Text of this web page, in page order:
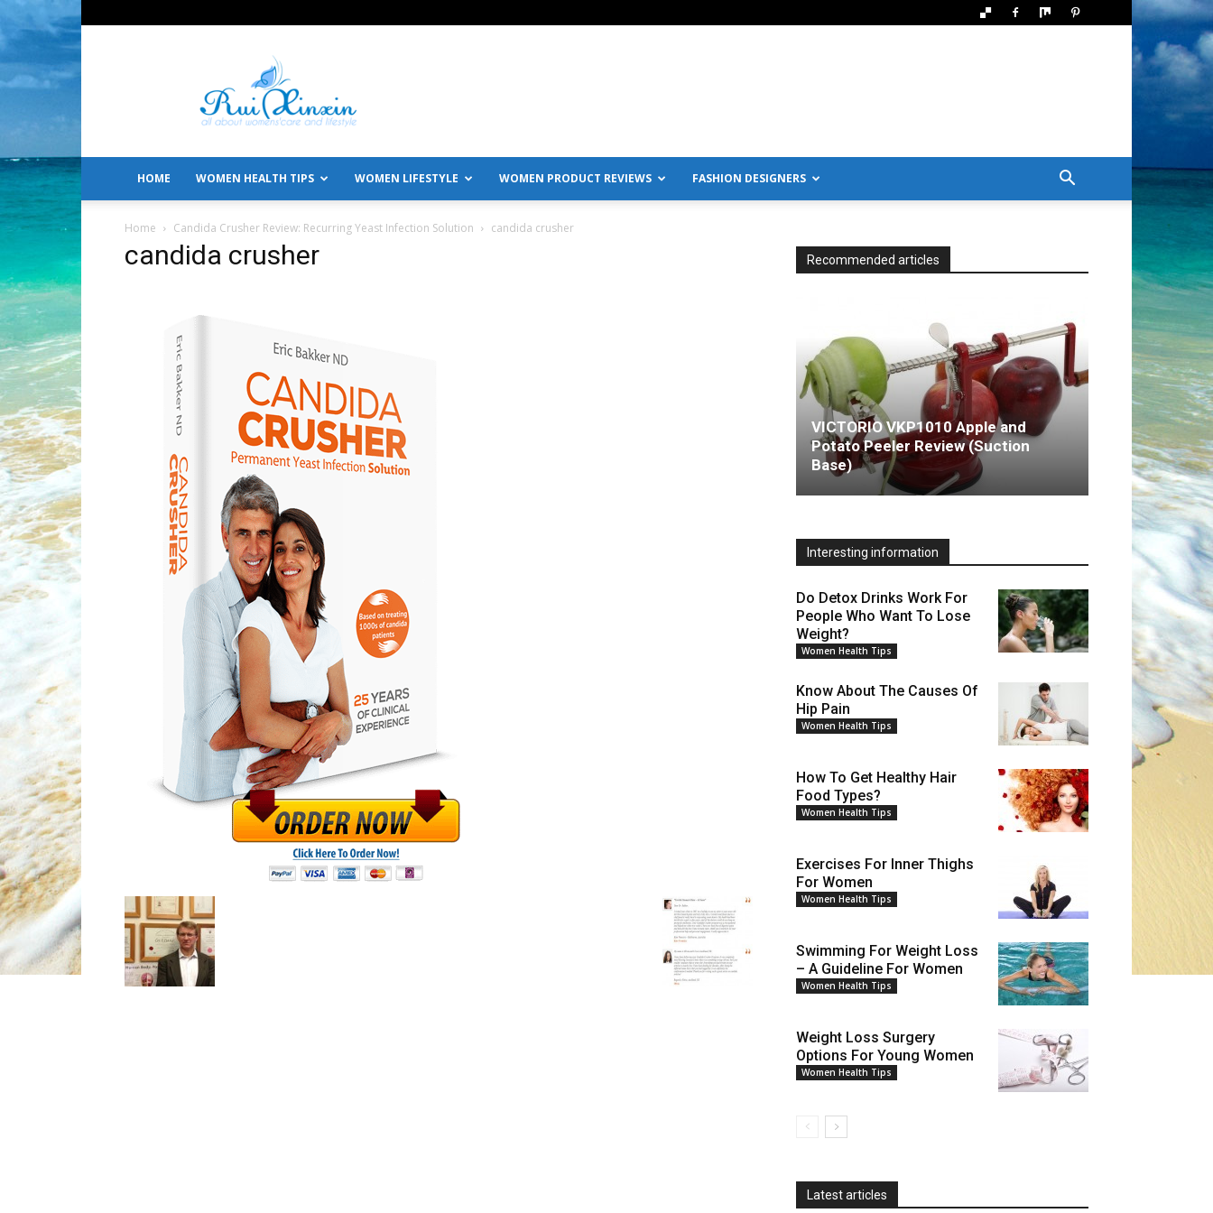
All
About
Women's
Care
Lifestyle
HOME WOMEN HEALTH TIPS WOMEN LIFESTYLE WOMEN PRODUCT REVIEWS FASHION DESIGNERS
Home Candida Crusher Review: Recurring Yeast Infection Solution candida crusher
candida crusher Recommended articles
VICTORIO VKP1010 Apple and
Potato Peeler Review (Suction
Base)
Interesting information
Do Detox Drinks Work For
People Who Want To Lose
Weight?
Women Health Tips
Know About The Causes Of
Hip Pain
Women Health Tips
How To Get Healthy Hair
Food Types?
Women Health Tips
Exercises For Inner Thighs
For Women
Women Health Tips
Swimming For Weight Loss
– A Guideline For Women
Women Health Tips
Weight Loss Surgery
Options For Young Women
Women Health Tips
Latest articles